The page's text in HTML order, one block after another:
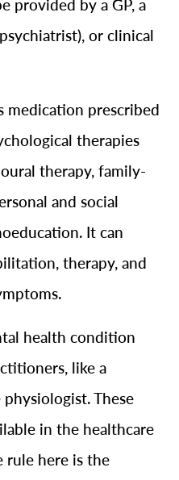
provided by a GP, a
or clinical
medication prescribed
therapies
therapy, family-
and social
It can
therapy, and
health condition
like a
These
in the healthcare
rule here is the